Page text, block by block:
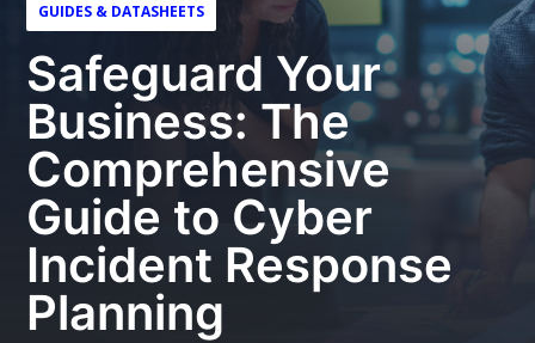
GUIDES & DATASHEETS
Safeguard Your
Business: The
Comprehensive
Guide to Cyber
Incident Response
Planning